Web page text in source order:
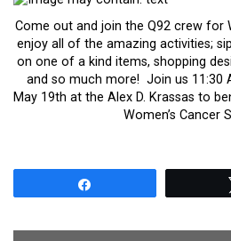
Come out and join the Q92 crew for
enjoy all of the amazing activities;
on one of a kind items, shopping
and so much more! Join us 11:30
May 19th at the Alex D. Krassas to
Women’s Cancer